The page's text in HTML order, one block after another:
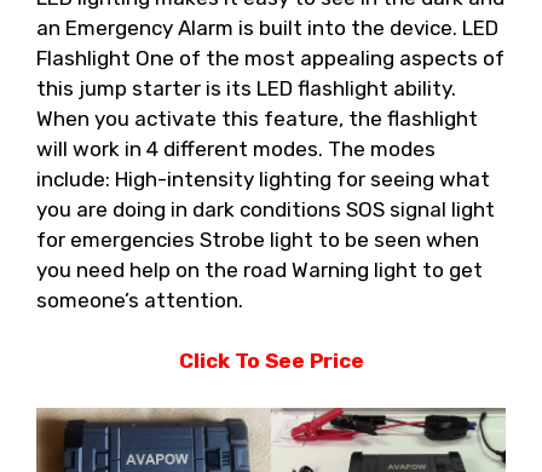
an Emergency Alarm is built into the device. LED
Flashlight One of the most appealing aspects of
this jump starter is its LED flashlight ability.
When you activate this feature, the flashlight
will work in 4 different modes. The modes
include: High-intensity lighting for seeing what
you are doing in dark conditions SOS signal light
for emergencies Strobe light to be seen when
you need help on the road Warning light to get
someone’s attention.
Click To See Price